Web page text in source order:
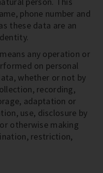
phone number and
these data are an
any operation or
on personal
whether or not by
recording,
adaptation or
use, disclosure by
otherwise making
restriction,